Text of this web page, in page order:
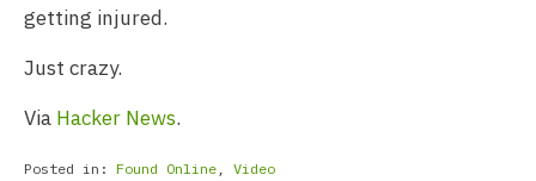
getting injured.
Just crazy.
Via Hacker News.
Posted in: Found Online , Video